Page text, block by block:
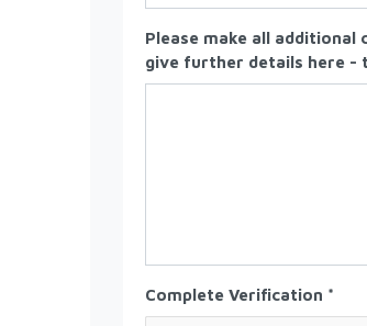
Please make all additional
give further details here -
Complete Verification *